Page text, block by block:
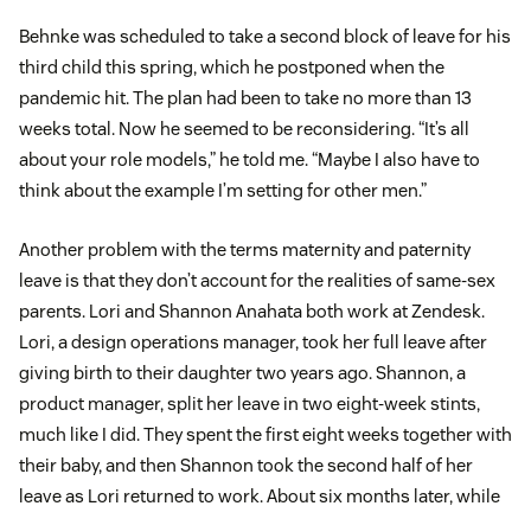
Behnke was scheduled to take a second block of leave for his
third child this spring, which he postponed when the
pandemic hit. The plan had been to take no more than 13
weeks total. Now he seemed to be reconsidering. “It’s all
about your role models,” he told me. “Maybe I also have to
think about the example I’m setting for other men.”
Another problem with the terms maternity and paternity
leave is that they don’t account for the realities of same-sex
parents. Lori and Shannon Anahata both work at Zendesk.
Lori, a design operations manager, took her full leave after
giving birth to their daughter two years ago. Shannon, a
product manager, split her leave in two eight-week stints,
much like I did. They spent the first eight weeks together with
their baby, and then Shannon took the second half of her
leave as Lori returned to work. About six months later, while